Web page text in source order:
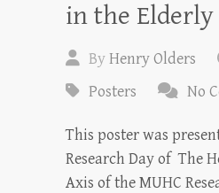
in the Elderly
ByHenry Olders
Posters
No
This poster was
Research Day of The
Axis of the MUHC